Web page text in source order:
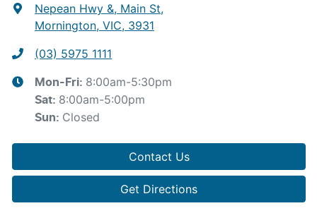
Nepean Hwy &, Main St,
Mornington, VIC, 3931
(03) 5975 1111
Mon-Fri: 8:00am-5:30pm
Sat: 8:00am-5:00pm
Sun: Closed
Contact Us
Get Directions